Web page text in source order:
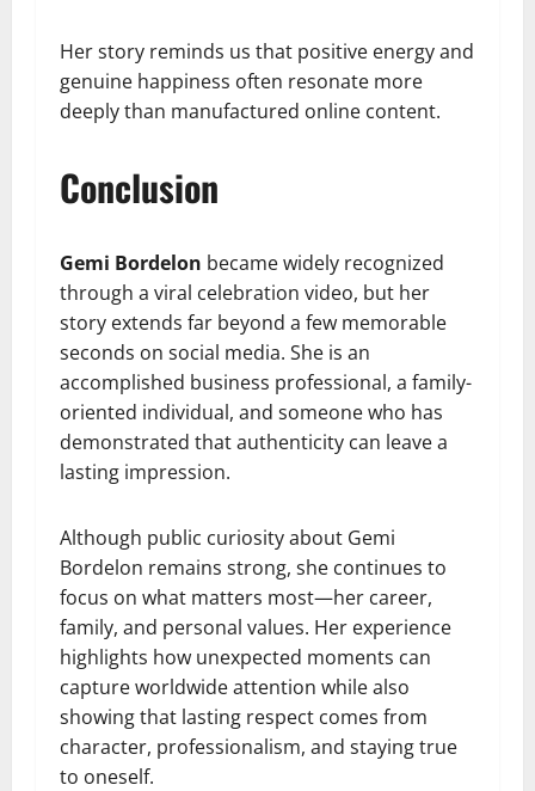
Her story reminds us that positive energy and
genuine happiness often resonate more
deeply than manufactured online content.
Conclusion
Gemi Bordelon became widely recognized
through a viral celebration video, but her
story extends far beyond a few memorable
seconds on social media. She is an
accomplished business professional, a family-
oriented individual, and someone who has
demonstrated that authenticity can leave a
lasting impression.
Although public curiosity about Gemi
Bordelon remains strong, she continues to
focus on what matters most—her career,
family, and personal values. Her experience
highlights how unexpected moments can
capture worldwide attention while also
showing that lasting respect comes from
character, professionalism, and staying true
to oneself.